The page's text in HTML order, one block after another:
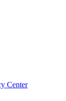
Center